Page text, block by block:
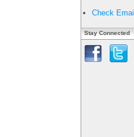
Check Email
Stay Connected